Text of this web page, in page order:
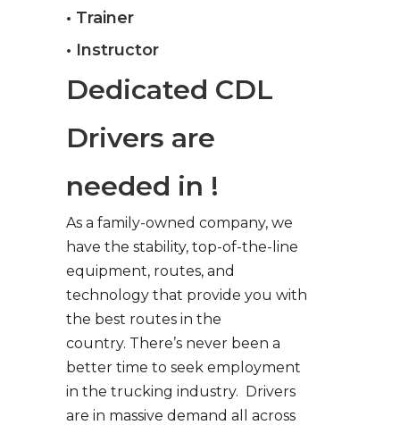
• Trainer
• Instructor
Dedicated CDL
Drivers are
needed in !
As a family-owned company, we
have the stability, top-of-the-line
equipment, routes, and
technology that provide you with
the best routes in the
country. There’s never been a
better time to seek employment
in the trucking industry. Drivers
are in massive demand all across